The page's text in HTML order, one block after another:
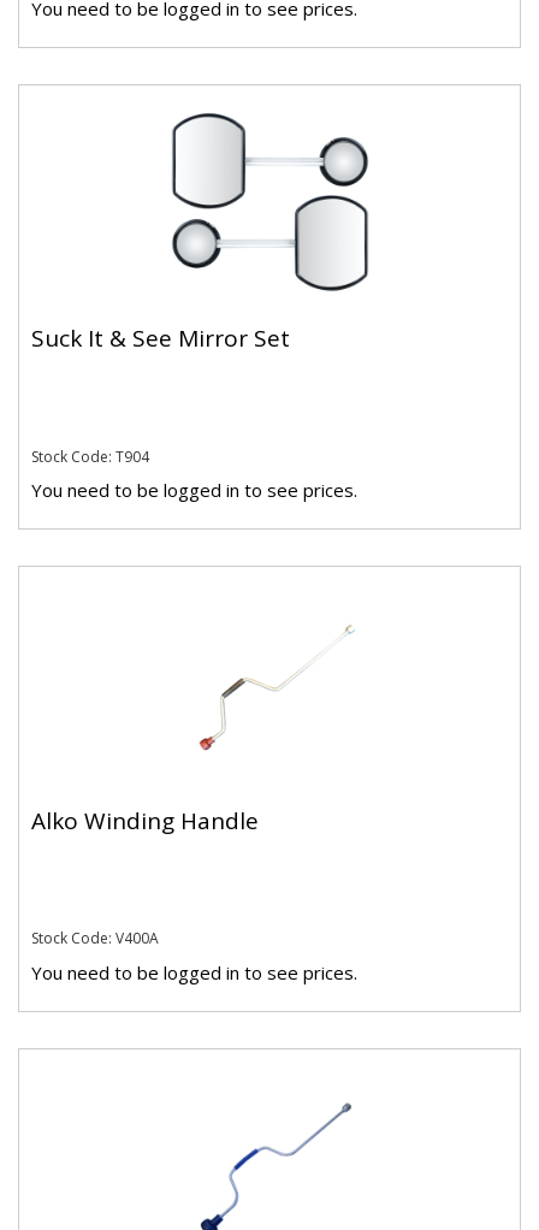
You need to be logged in to see prices.
Suck It & See Mirror Set
Stock Code: T904
You need to be logged in to see prices.
Alko Winding Handle
Stock Code: V400A
You need to be logged in to see prices.